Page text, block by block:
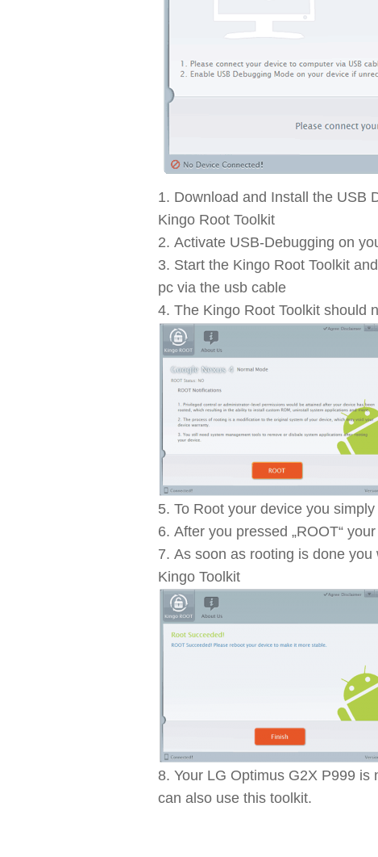
Download and Install the USB
Kingo Root Toolkit
Activate USB-Debugging on
Start the Kingo Root Toolkit
pc via the usb cable
The Kingo Root Toolkit should
To Root your device you
After you pressed „ROOT“
As soon as rooting is done you
Kingo Toolkit
Your LG Optimus G2X P999 is
can also use this toolkit.